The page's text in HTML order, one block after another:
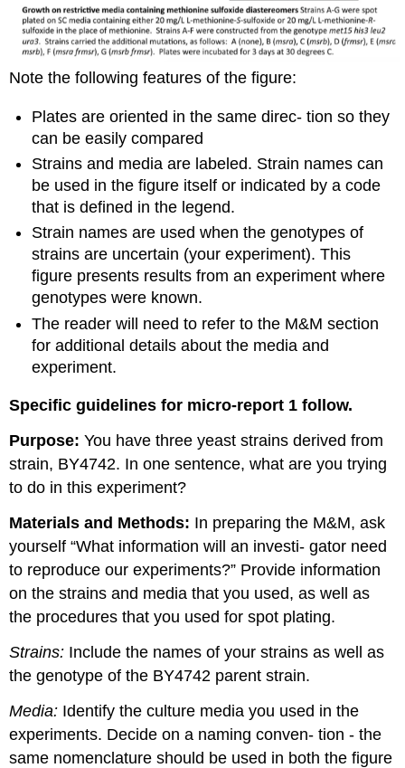
Note the following features of the figure:
Plates are oriented in the same direc- tion so they
can be easily compared
Strains and media are labeled. Strain names can
be used in the figure itself or indicated by a code
that is defined in the legend.
Strain names are used when the genotypes of
strains are uncertain (your experiment). This
figure presents results from an experiment where
genotypes were known.
The reader will need to refer to the M&M section
for additional details about the media and
experiment.
Specific guidelines for micro-report 1 follow.
Purpose:You have three yeast strains derived from
strain, BY4742. In one sentence, what are you trying
to do in this experiment?
Materials and Methods: In preparing the M&M, ask
yourself “What information will an investi- gator need
to reproduce our experiments?” Provide information
on the strains and media that you used, as well as
the procedures that you used for spot plating.
Strains: Include the names of your strains as well as
the genotype of the BY4742 parent strain.
Media: Identify the culture media you used in the
experiments. Decide on a naming conven- tion - the
same nomenclature should be used in both the figure